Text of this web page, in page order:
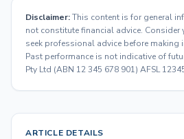
Disclaimer:This content is for general
not constitute financial advice. Consider
seek professional advice before making
Past performance is not indicative of
Pty Ltd (ABN 12 345 678 901) AFSL
ARTICLE DETAILS